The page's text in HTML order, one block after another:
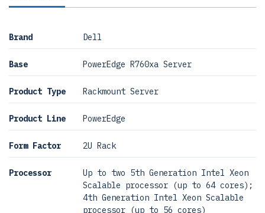
Brand Dell
Base PowerEdge R760xa Server
Product Type Rackmount Server
Product Line PowerEdge
Form Factor 2U Rack
Processor
Up to two 5th Generation Intel Xeon
Scalable processor (up to 64 cores);
4th Generation Intel Xeon Scalable
processor (up to 56 cores)